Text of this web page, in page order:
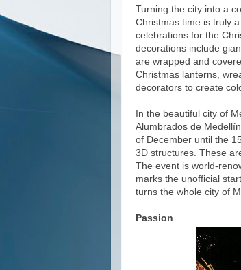
Turning the city into a
Christmas time is truly
celebrations for the
decorations include
are wrapped and
Christmas lanterns,
decorators to create
In the beautiful city of
Alumbrados de
of December until the
3D structures. These
The event is world-
marks the unofficial
turns the whole city of
Passion